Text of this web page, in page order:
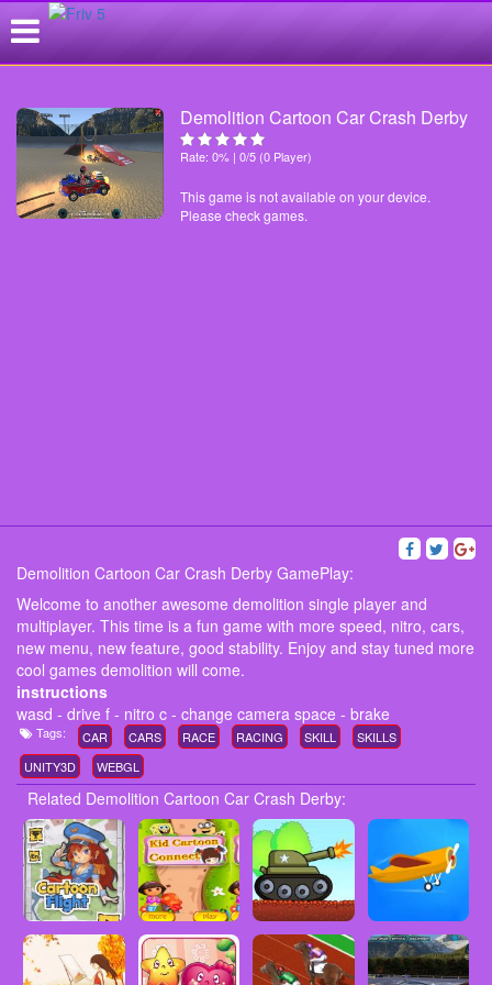
Demolition Cartoon Car Crash Derby
Rate: 0% | 0/5 (0 Player)
This game is not available on your device.
Please check games.
Demolition Cartoon Car Crash Derby GamePlay:
Welcome to another awesome demolition single player and
multiplayer. This time is a fun game with more speed, nitro, cars,
new menu, new feature, good stability. Enjoy and stay tuned more
cool games demolition will come.
instructions
wasd - drive f - nitro c - change camera space - brake
Tags: CAR CARS RACE RACING SKILL
SKILLS
UNITY3D
WEBGL
Related Demolition Cartoon Car Crash Derby: